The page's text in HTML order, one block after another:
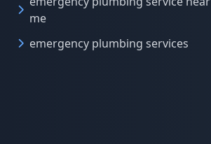
me
emergency plumbing services